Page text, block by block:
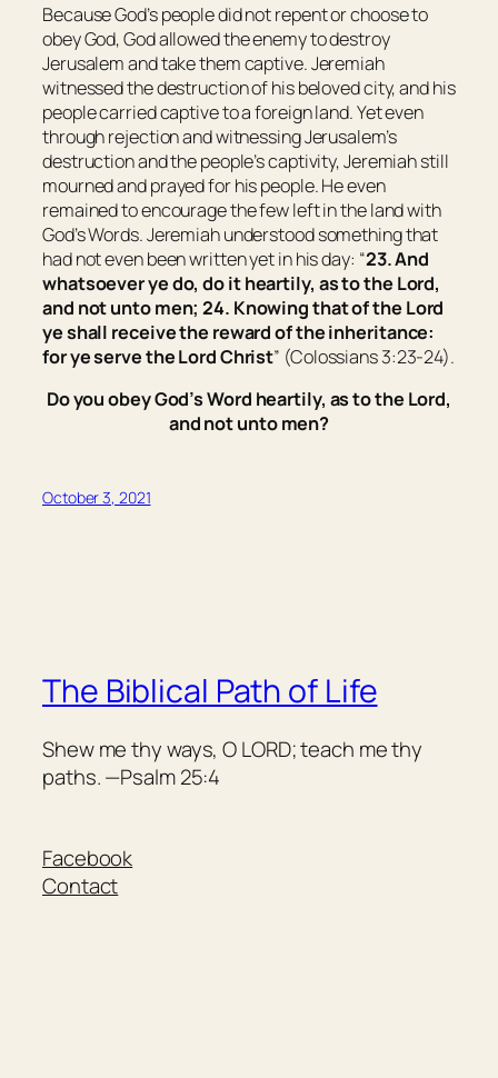
Because God’s people did not repent or choose to
obey God, God allowed the enemy to destroy
Jerusalem and take them captive. Jeremiah
witnessed the destruction of his beloved city, and his
people carried captive to a foreign land. Yet even
through rejection and witnessing Jerusalem’s
destruction and the people’s captivity, Jeremiah still
mourned and prayed for his people. He even
remained to encourage the few left in the land with
God’s Words. Jeremiah understood something that
had not even been written yet in his day: “23. And
whatsoever ye do, doitheartily, as to the Lord,
and not unto men; 24. Knowing that of the Lord
ye shall receive the reward of the inheritance:
for ye serve the Lord Christ” (Colossians 3:23-24).
Do you obey God’s Word heartily, as to the Lord,
and not unto men?
October 3, 2021
The Biblical Path of Life
Shew me thy ways, O LORD; teach me thy
paths. —Psalm 25:4
Facebook
Contact